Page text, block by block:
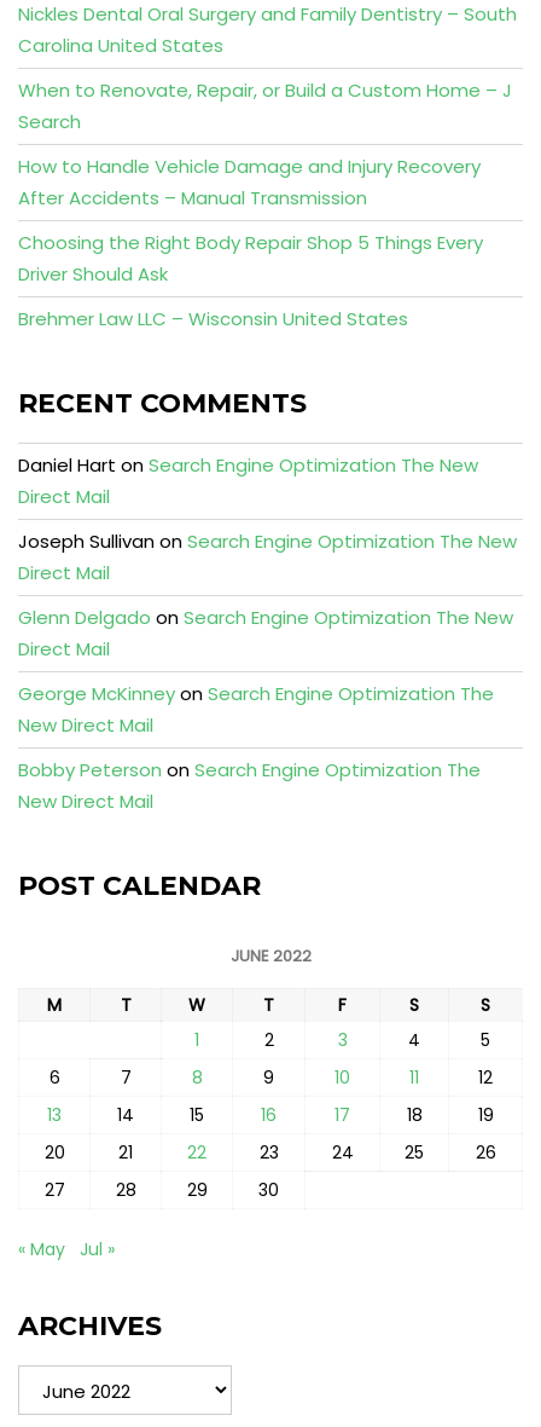
Nickles Dental Oral Surgery and Family Dentistry – South
Carolina United States
When to Renovate, Repair, or Build a Custom Home – J
Search
How to Handle Vehicle Damage and Injury Recovery
After Accidents – Manual Transmission
Choosing the Right Body Repair Shop 5 Things Every
Driver Should Ask
Brehmer Law LLC – Wisconsin United States
RECENT COMMENTS
Daniel Hart onSearch Engine Optimization The New
Direct Mail
Joseph SullivanonSearch Engine Optimization The New
Direct Mail
Glenn Delgado onSearch Engine Optimization The New
Direct Mail
George McKinneyonSearch Engine Optimization The
New Direct Mail
Bobby Peterson onSearch Engine Optimization The
New Direct Mail
POST CALENDAR
JUNE 2022
M T W T F S
S
1
2 3 4
5
6
7 8 9 10 11
12
13
14 15 16 17 18
19
20
21 22 23 24 25
26
27
28 29 30
« May Jul »
ARCHIVES